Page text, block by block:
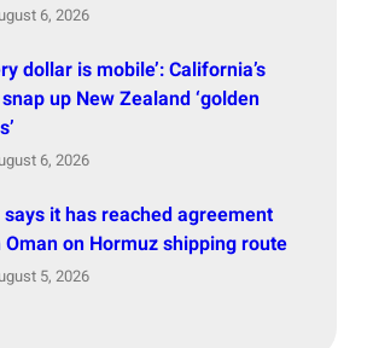
6, 2026
dollar is mobile’: California’s
up New Zealand ‘golden
6, 2026
it has reached agreement
on Hormuz shipping route
5, 2026